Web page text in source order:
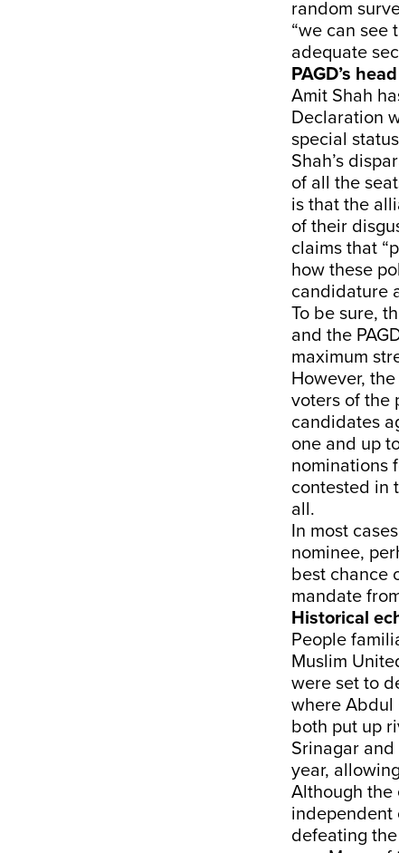
random
“we can see
adequate
PAGD’s
Amit Shah
Declaration
special
Shah’s
of all the
is that the
of their
claims that
how these
candidature
To be sure,
and the
maximum
However,
voters of the
candidates
one and up
nominations
contested in
all.
In most
nominee,
best chance
mandate
Historical
People
Muslim
were set to
where Abdul
both put up
Srinagar
year,
Although the
independent
defeating